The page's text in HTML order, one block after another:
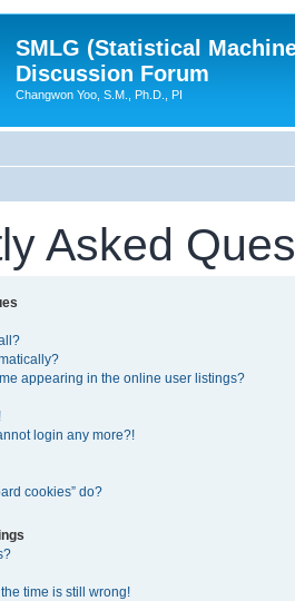
SMLG (Statistical
Discussion Forum
Changwon Yoo, S.M., Ph.D., PI
Asked
appearing in the online user listings?
login any more?!
cookies” do?
time is still wrong!